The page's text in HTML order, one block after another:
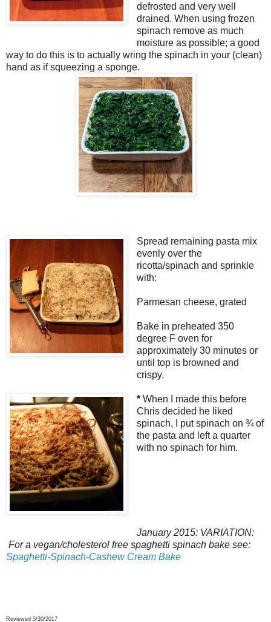
defrosted and very well
drained. When using frozen
spinach remove as much
moisture as possible; a good
way to do this is to actually wring the spinach in your (clean)
hand as if squeezing a sponge.
Spread remaining pasta mix
evenly over the
ricotta/spinach and sprinkle
with:
Parmesan cheese, grated
Bake in preheated 350
degree F oven for
approximately 30 minutes or
until top is browned and
crispy.
* When I made this before
Chris decided he liked
spinach, I put spinach on ¾ of
the pasta and left a quarter
with no spinach for him.
January 2015: VARIATION:
For a vegan/cholesterol free spaghetti spinach bake see:
Spaghetti-Spinach-Cashew Cream Bake
Reviewed 5/30/2017